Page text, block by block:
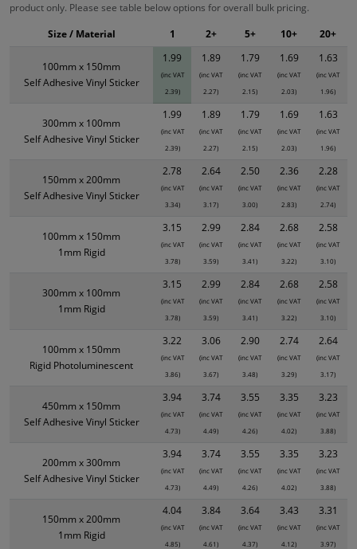
product only. Please see table below options for overall bulk pricing.
100mm x 150mm
Self Adhesive Vinyl Sticker
1.99
(inc VAT
2.39)
1.89
(inc VAT
2.27)
1.79
(inc VAT
2.15)
1.69
(inc VAT
2.03)
1.63
(inc VAT
1.96)
300mm x 100mm
Self Adhesive Vinyl Sticker
1.99
(inc VAT
2.39)
1.89
(inc VAT
2.27)
1.79
(inc VAT
2.15)
1.69
(inc VAT
2.03)
1.63
(inc VAT
1.96)
150mm x 200mm
Self Adhesive Vinyl Sticker
2.78
(inc VAT
3.34)
2.64
(inc VAT
3.17)
2.50
(inc VAT
3.00)
2.36
(inc VAT
2.83)
2.28
(inc VAT
2.74)
100mm x 150mm
1mm Rigid
3.15
(inc VAT
3.78)
2.99
(inc VAT
3.59)
2.84
(inc VAT
3.41)
2.68
(inc VAT
3.22)
2.58
(inc VAT
3.10)
300mm x 100mm
1mm Rigid
3.15
(inc VAT
3.78)
2.99
(inc VAT
3.59)
2.84
(inc VAT
3.41)
2.68
(inc VAT
3.22)
2.58
(inc VAT
3.10)
100mm x 150mm
Rigid Photoluminescent
3.22
(inc VAT
3.86)
3.06
(inc VAT
3.67)
2.90
(inc VAT
3.48)
2.74
(inc VAT
3.29)
2.64
(inc VAT
3.17)
450mm x 150mm
Self Adhesive Vinyl Sticker
3.94
(inc VAT
4.73)
3.74
(inc VAT
4.49)
3.55
(inc VAT
4.26)
3.35
(inc VAT
4.02)
3.23
(inc VAT
3.88)
200mm x 300mm
Self Adhesive Vinyl Sticker
3.94
(inc VAT
4.73)
3.74
(inc VAT
4.49)
3.55
(inc VAT
4.26)
3.35
(inc VAT
4.02)
3.23
(inc VAT
3.88)
150mm x 200mm
1mm Rigid
4.04
(inc VAT
4.85)
3.84
(inc VAT
4.61)
3.64
(inc VAT
4.37)
3.43
(inc VAT
4.12)
3.31
(inc VAT
3.97)
Size / Material 1 2+ 5+ 10+ 20+